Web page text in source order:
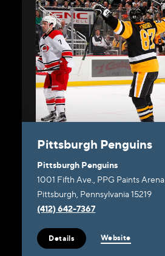
Pittsburgh Penguins
Pittsburgh Penguins
1001 Fifth Ave., PPG Paints Arena
Pittsburgh, Pennsylvania 15219
(412) 642-7367
Details Website